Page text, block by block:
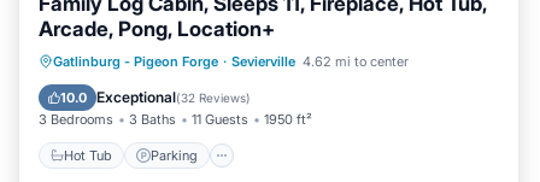
Arcade, Pong, Location+
Gatlinburg - Pigeon Forge · Sevierville 4.62 mi to center
10.0 Exceptional(32 Reviews)
3 Bedrooms 3 Baths 11 Guests 1950 ft²
Hot Tub Parking
Hot Tub Parking
Balcony/Terrace
Kitchen